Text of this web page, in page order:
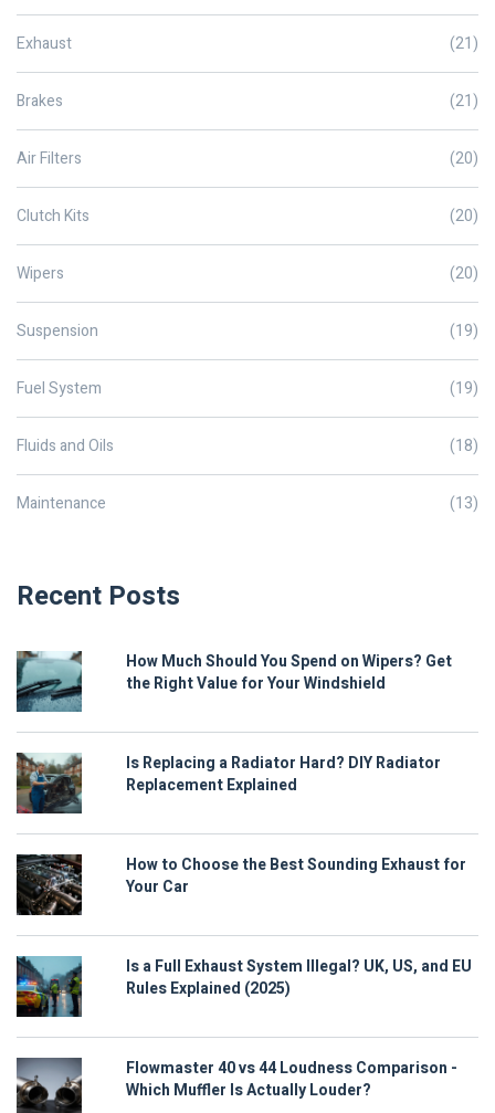
Exhaust (21)
Brakes (21)
Air Filters (20)
Clutch Kits (20)
Wipers (20)
Suspension (19)
Fuel System (19)
Fluids and Oils (18)
Maintenance (13)
Recent Posts
How Much Should You Spend on Wipers? Get
the Right Value for Your Windshield
Is Replacing a Radiator Hard? DIY Radiator
Replacement Explained
How to Choose the Best Sounding Exhaust for
Your Car
Is a Full Exhaust System Illegal? UK, US, and EU
Rules Explained (2025)
Flowmaster 40 vs 44 Loudness Comparison -
Which Muffler Is Actually Louder?